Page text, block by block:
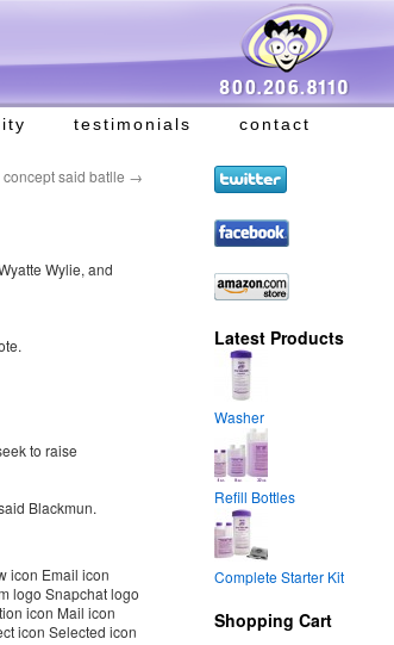
testimonials contact
concept said batlle →
Wylie, and
to raise
Blackmun.
icon Email icon
logo Snapchat logo
icon Mail icon
icon Selected icon
Latest Products
Washer
Refill Bottles
Complete Starter Kit
Shopping Cart